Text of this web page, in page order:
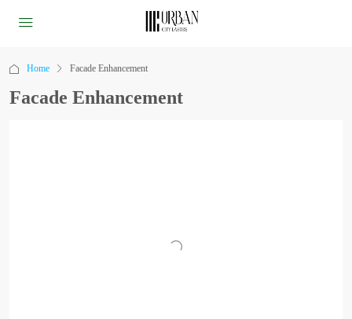
Home Facade Enhancement
Facade Enhancement